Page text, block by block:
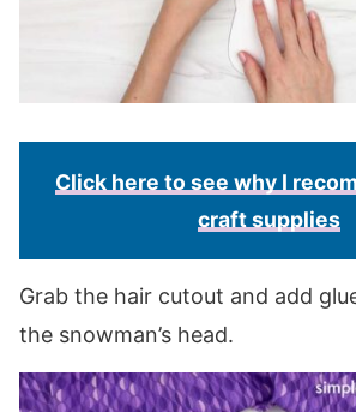
Click here to see why I
craft supplies
Grab the hair cutout and add
the snowman’s head.